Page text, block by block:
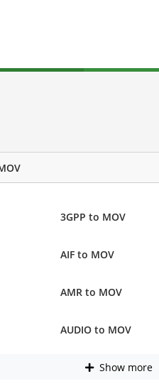
3GPP to MOV
AIF to MOV
AMR to MOV
AUDIO to MOV
Show more